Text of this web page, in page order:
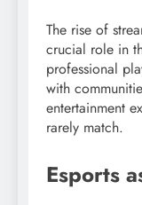
The rise of
crucial role in
professional
with
entertainment
rarely match.
Esports